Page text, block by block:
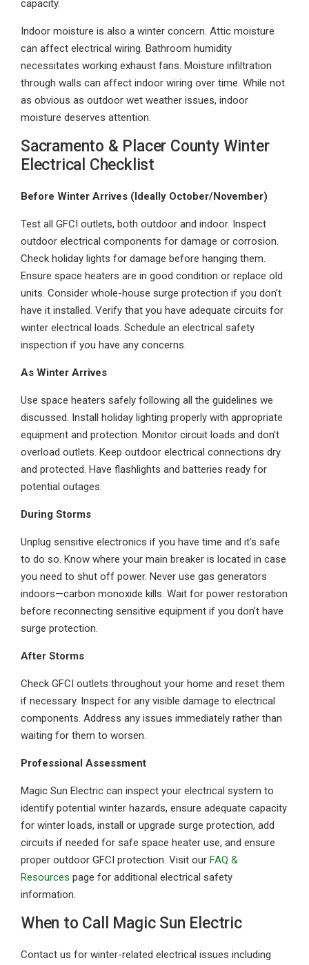
capacity.
Indoor moisture is also a winter concern. Attic moisture
can affect electrical wiring. Bathroom humidity
necessitates working exhaust fans. Moisture infiltration
through walls can affect indoor wiring over time. While not
as obvious as outdoor wet weather issues, indoor
moisture deserves attention.
Sacramento & Placer County Winter
Electrical Checklist
Before Winter Arrives (Ideally October/November)
Test all GFCI outlets, both outdoor and indoor. Inspect
outdoor electrical components for damage or corrosion.
Check holiday lights for damage before hanging them.
Ensure space heaters are in good condition or replace old
units. Consider whole-house surge protection if you don’t
have it installed. Verify that you have adequate circuits for
winter electrical loads. Schedule an electrical safety
inspection if you have any concerns.
As Winter Arrives
Use space heaters safely following all the guidelines we
discussed. Install holiday lighting properly with appropriate
equipment and protection. Monitor circuit loads and don’t
overload outlets. Keep outdoor electrical connections dry
and protected. Have flashlights and batteries ready for
potential outages.
During Storms
Unplug sensitive electronics if you have time and it’s safe
to do so. Know where your main breaker is located in case
you need to shut off power. Never use gas generators
indoors—carbon monoxide kills. Wait for power restoration
before reconnecting sensitive equipment if you don’t have
surge protection.
After Storms
Check GFCI outlets throughout your home and reset them
if necessary. Inspect for any visible damage to electrical
components. Address any issues immediately rather than
waiting for them to worsen.
Professional Assessment
Magic Sun Electric can inspect your electrical system to
identify potential winter hazards, ensure adequate capacity
for winter loads, install or upgrade surge protection, add
circuits if needed for safe space heater use, and ensure
proper outdoor GFCI protection. Visit our FAQ &
Resources page for additional electrical safety
information.
When to Call Magic Sun Electric
Contact us for winter-related electrical issues including